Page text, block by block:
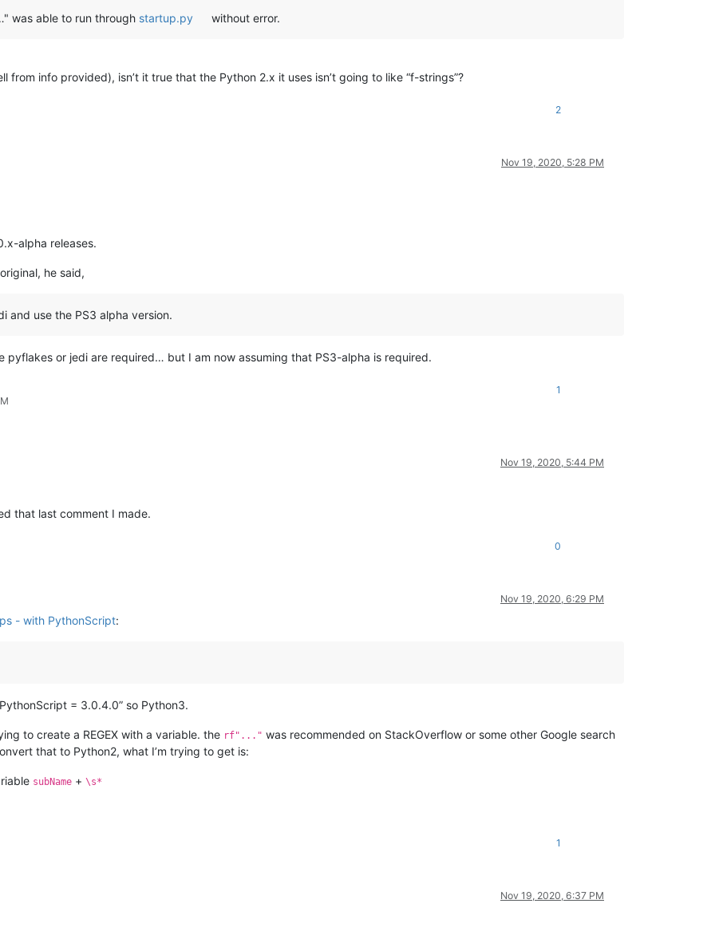
was able to run through startup.py without error.
from info provided), isn’t it true that the Python 2.x it uses isn’t going to like “f-strings”?
2
Nov 19, 2020, 5:28 PM
alpha releases.
original, he said,
and use the PS3 alpha version.
pyflakes or jedi are required… but I am now assuming that PS3-alpha is required.
1
Nov 19, 2020, 5:44 PM
that last comment I made.
0
Nov 19, 2020, 6:29 PM
- with PythonScript:
= 3.0.4.0” so Python3.
to create a REGEX with a variable. the rf"..." was recommended on StackOverflow or some other Google search
that to Python2, what I’m trying to get is:
subName + \s*
1
Nov 19, 2020, 6:37 PM